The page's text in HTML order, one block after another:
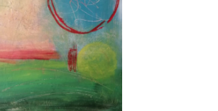
expressions of
Bojana more